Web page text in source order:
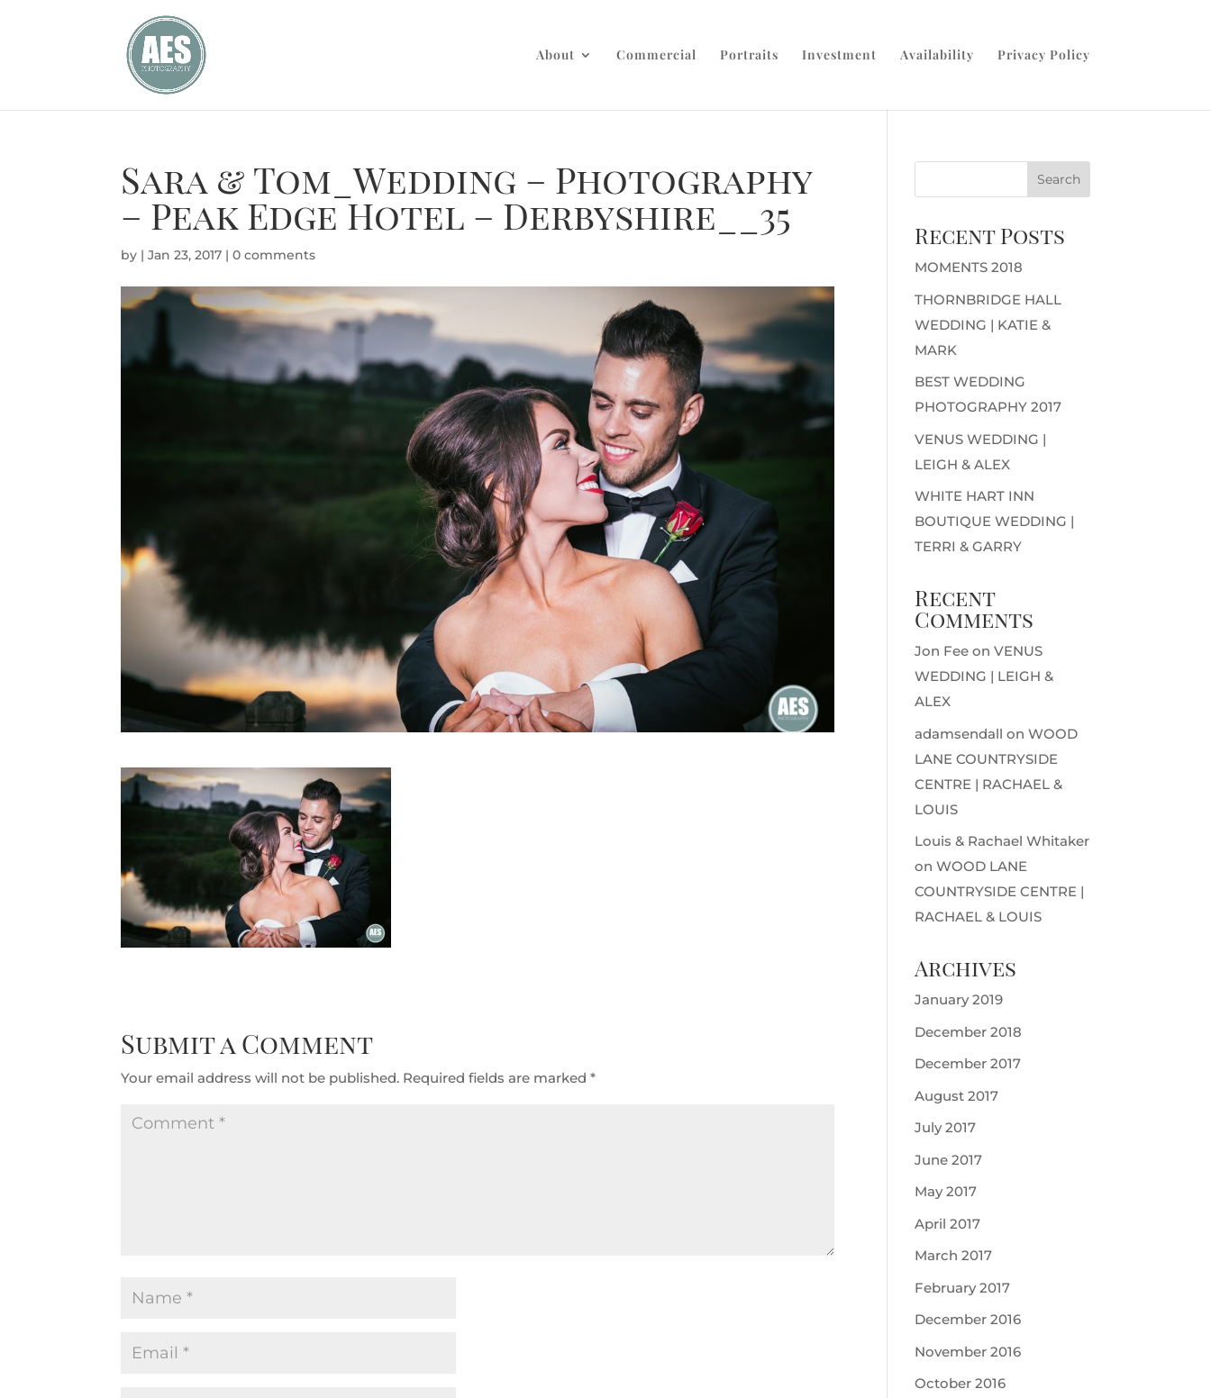
About Commercial Portraits Investment Availability Privacy Policy
Sara & Tom_Wedding – Photography
– Peak Edge Hotel – Derbyshire__35
by |Jan 23, 2017 |0 comments
Submit a Comment
Your email address will not be published. Required fields are marked*
Recent Posts
MOMENTS 2018
THORNBRIDGE HALL
WEDDING | KATIE &
MARK
BEST WEDDING
PHOTOGRAPHY 2017
VENUS WEDDING |
LEIGH & ALEX
WHITE HART INN
BOUTIQUE WEDDING |
TERRI & GARRY
Recent
Comments
Jon Fee onVENUS
WEDDING | LEIGH &
ALEX
adamsendall onWOOD
LANE COUNTRYSIDE
CENTRE | RACHAEL &
LOUIS
Louis & Rachael Whitaker
onWOOD LANE
COUNTRYSIDE CENTRE |
RACHAEL & LOUIS
Archives
January 2019
December 2018
December 2017
August 2017
July 2017
June 2017
May 2017
April 2017
March 2017
February 2017
December 2016
November 2016
October 2016